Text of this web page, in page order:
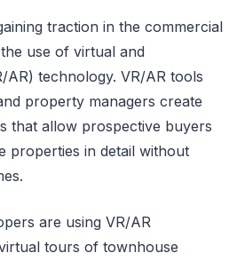
traction in the commercial
use of virtual and
AR) technology. VR/AR tools
property managers create
that allow prospective buyers
properties in detail without
are using VR/AR
tours of townhouse